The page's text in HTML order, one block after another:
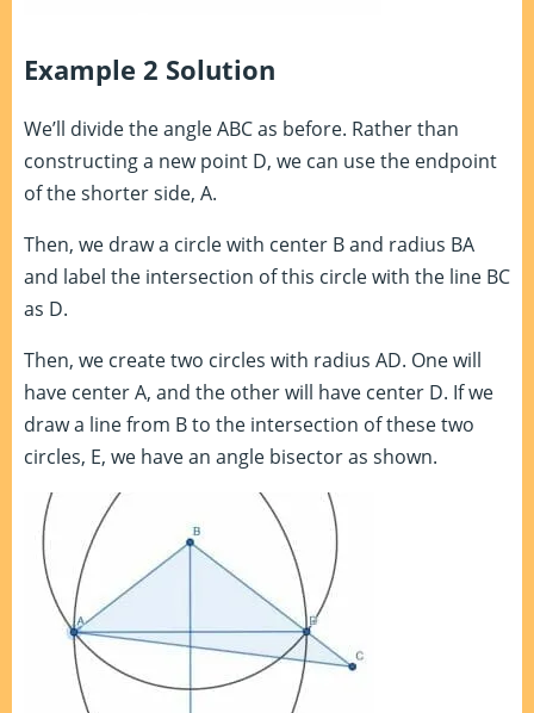
Example 2 Solution
We’ll divide the angle ABC as before. Rather than
constructing a new point D, we can use the endpoint
of the shorter side, A.
Then, we draw a circle with center B and radius BA
and label the intersection of this circle with the line BC
as D.
Then, we create two circles with radius AD. One will
have center A, and the other will have center D. If we
draw a line from B to the intersection of these two
circles, E, we have an angle bisector as shown.